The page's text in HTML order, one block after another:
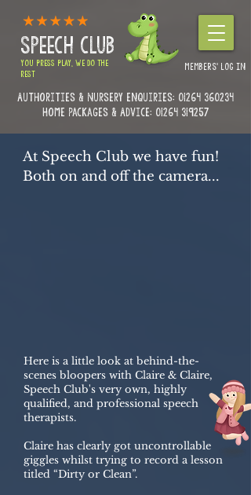
SPEECH CLUB
YOU PRESS PLAY, WE DO THE
REST
MEMBERS' LOG IN
Authorities & Nursery enquiries: 01264 360234
Home Packages & Advice: 01264 319257
At Speech Club we have fun!
Both on and off the camera...
Here is a little look at behind-the-
scenes bloopers with Claire & Claire,
Speech Club's very own, highly
qualified, and professional speech
therapists.
Claire has clearly got uncontrollable
giggles whilst trying to record a lesson
titled “Dirty or Clean”.